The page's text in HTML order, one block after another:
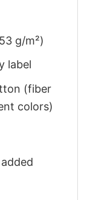
g/m²)
label
(fiber
colors)